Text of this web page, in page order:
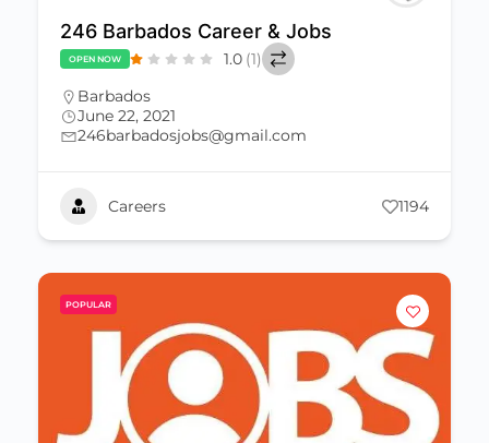
246 Barbados Career & Jobs
OPEN NOW 1.0 (1)
Barbados
June 22, 2021
246barbadosjobs@gmail.com
Careers 1194
POPULAR